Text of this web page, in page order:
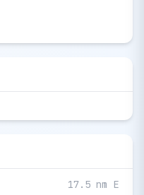
17.5 nm E